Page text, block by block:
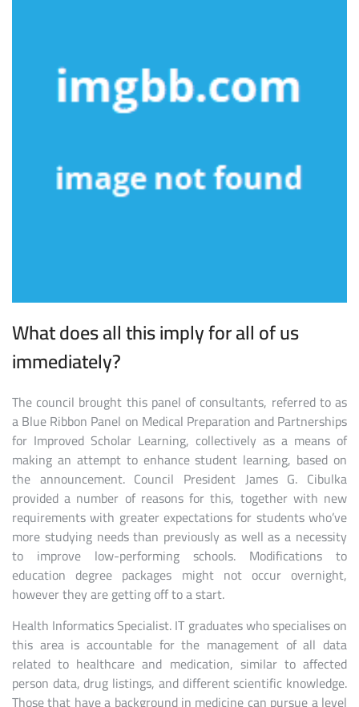
What does all this imply for all of us
immediately?
The council brought this panel of consultants, referred to as
a Blue Ribbon Panel on Medical Preparation and Partnerships
for Improved Scholar Learning, collectively as a means of
making an attempt to enhance student learning, based on
the announcement. Council President James G. Cibulka
provided a number of reasons for this, together with new
requirements with greater expectations for students who’ve
more studying needs than previously as well as a necessity
to improve low-performing schools. Modifications to
education degree packages might not occur overnight,
however they are getting off to a start.
Health Informatics Specialist. IT graduates who specialises on
this area is accountable for the management of all data
related to healthcare and medication, similar to affected
person data, drug listings, and different scientific knowledge.
Those that have a background in medicine can pursue a level